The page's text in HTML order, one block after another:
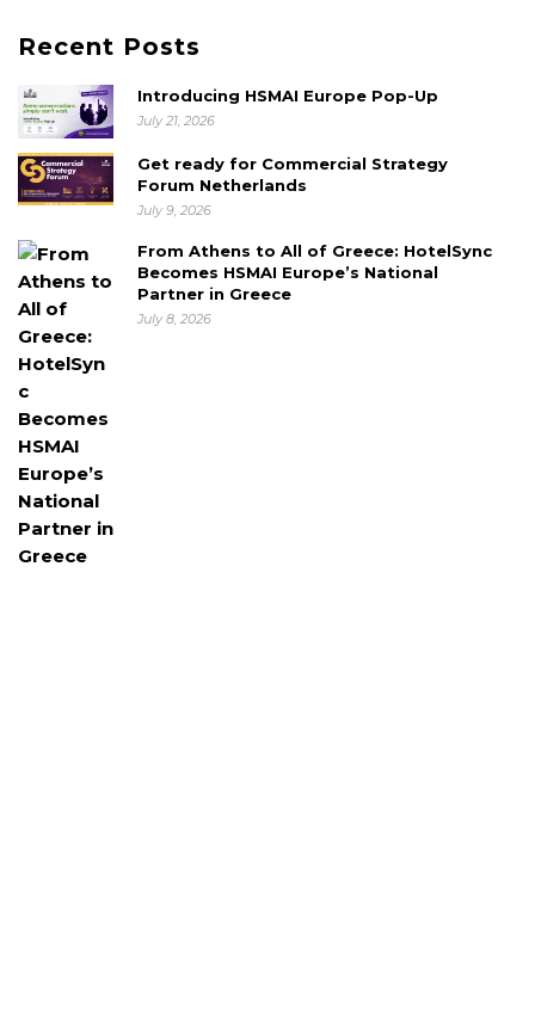
Recent Posts
Introducing HSMAI Europe Pop-Up
July 21, 2026
Get ready for Commercial Strategy
Forum Netherlands
July 9, 2026
From Athens to All of Greece: HotelSync
Becomes HSMAI Europe’s National
Partner in Greece
July 8, 2026